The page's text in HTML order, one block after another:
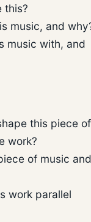
this?
music, and
music with, and
this piece of
work?
of music and
work parallel